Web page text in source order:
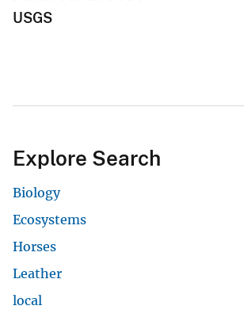
USGS
Explore Search
Biology
Ecosystems
Horses
Leather
local